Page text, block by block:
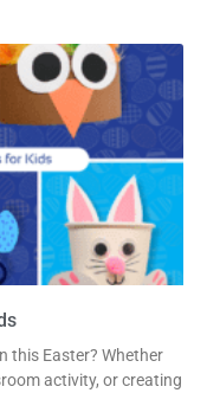
this Easter? Whether
activity, or creating